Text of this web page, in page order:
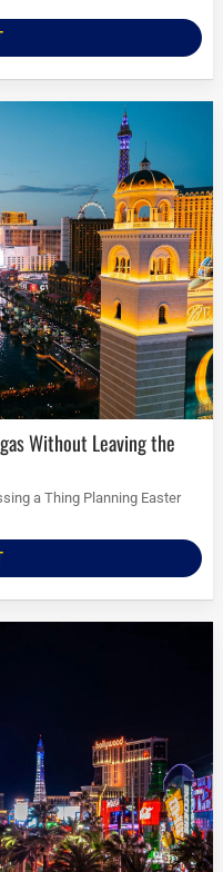
a Thing Planning Easter